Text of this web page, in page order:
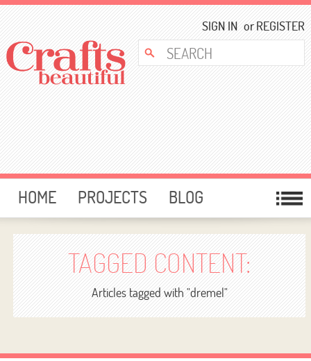
SIGN IN orREGISTER
HOME PROJECTS
BLOG
CARD MAKING
FREE DOWNLOADS
TEMPLATES
GIVEAWAYS
FORUM
TAGGED CONTENT:
Articles tagged with "dremel"